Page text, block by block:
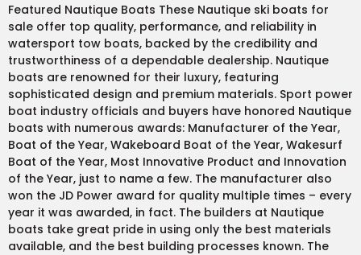
Featured Nautique Boats These Nautique ski boats for
sale offer top quality, performance, and reliability in
watersport tow boats, backed by the credibility and
trustworthiness of a dependable dealership. Nautique
boats are renowned for their luxury, featuring
sophisticated design and premium materials. Sport power
boat industry officials and buyers have honored Nautique
boats with numerous awards: Manufacturer of the Year,
Boat of the Year, Wakeboard Boat of the Year, Wakesurf
Boat of the Year, Most Innovative Product and Innovation
of the Year, just to name a few. The manufacturer also
won the JD Power award for quality multiple times – every
year it was awarded, in fact. The builders at Nautique
boats take great pride in using only the best materials
available, and the best building processes known. The